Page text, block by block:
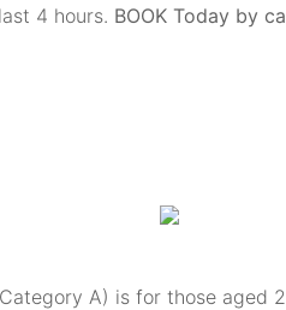
4 hours. BOOK Today by
A) is for those